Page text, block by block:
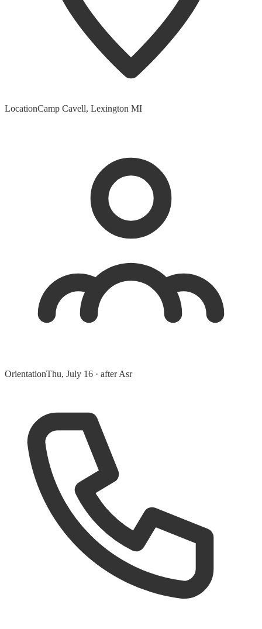
LocationCamp Cavell, Lexington MI
OrientationThu, July 16 · after Asr